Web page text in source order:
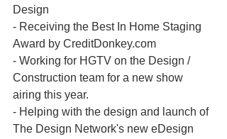
Design
- Receiving the Best In Home Staging
Award by CreditDonkey.com
- Working for HGTV on the Design /
Construction team for a new show
airing this year.
- Helping with the design and launch of
The Design Network's new eDesign